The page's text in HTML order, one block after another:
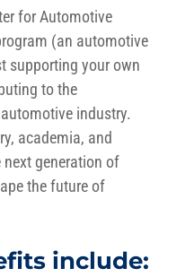
for Automotive
(an automotive
supporting your own
to the
industry.
academia, and
generation of
the future of
include: